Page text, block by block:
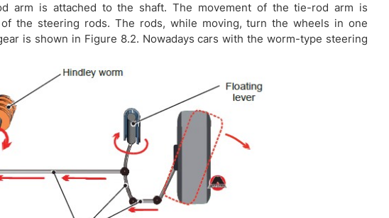
arm is attached to the shaft. The movement of the tie-rod arm is
the steering rods. The rods, while moving, turn the wheels in one
is shown in Figure 8.2. Nowadays cars with the worm-type steering